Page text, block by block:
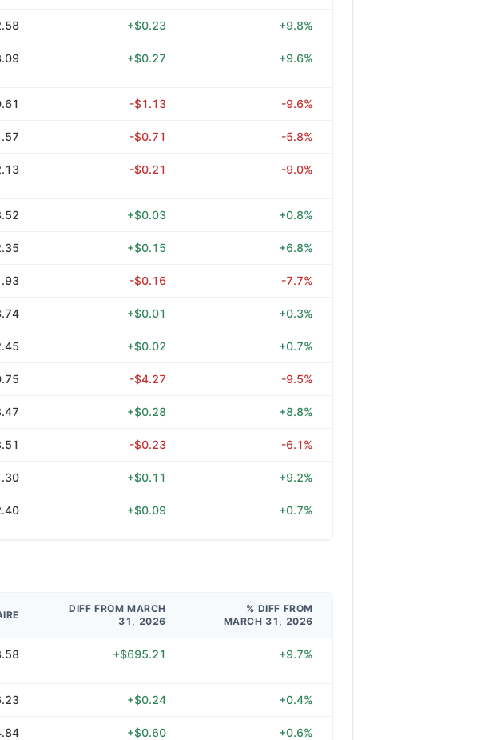
+$0.23 +9.8%
+$0.27 +9.6%
-$1.13 -9.6%
-$0.71 -5.8%
-$0.21 -9.0%
+$0.03 +0.8%
+$0.15 +6.8%
-$0.16 -7.7%
+$0.01 +0.3%
+$0.02 +0.7%
-$4.27 -9.5%
+$0.28 +8.8%
-$0.23 -6.1%
+$0.11 +9.2%
+$0.09 +0.7%
DIFF FROM MARCH
31, 2026
% DIFF FROM
MARCH 31, 2026
+$695.21 +9.7%
+$0.24 +0.4%
+$0.60 +0.6%